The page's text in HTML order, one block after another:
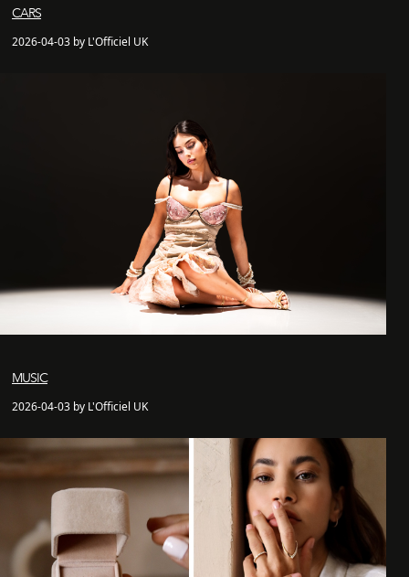
CARS
2026-04-03 by L'Officiel UK
MUSIC
2026-04-03 by L'Officiel UK